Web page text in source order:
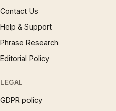
Contact Us
Help & Support
Phrase Research
Editorial Policy
LEGAL
GDPR policy